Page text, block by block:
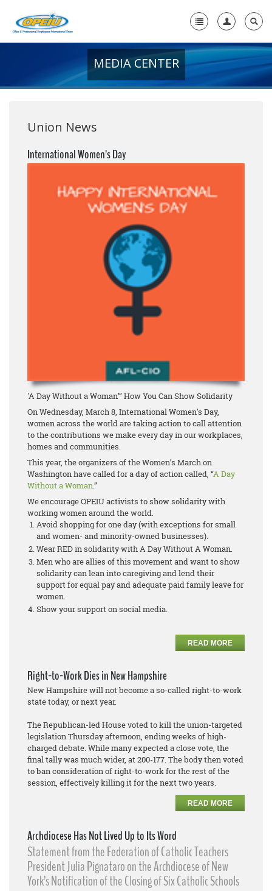
+
Need A Union?
MEDIA CENTER
Union News
International Women’s Day
'A Day Without a Woman’” How You Can Show Solidarity
On Wednesday, March 8, International Women's Day,
women across the world are taking action to call attention
to the contributions we make every day in our workplaces,
homes and communities.
This year, the organizers of the Women’s March on
Washington have called for a day of action called, “A Day
Without a Woman.”
We encourage OPEIU activists to show solidarity with
working women around the world.
Avoid shopping for one day (with exceptions for small
and women- and minority-owned businesses).
Wear RED in solidarity with A Day Without A Woman.
Men who are allies of this movement and want to show
solidarity can lean into caregiving and lend their
support for equal pay and adequate paid family leave for
women.
Show your support on social media.
READ MORE
Right-to-Work Dies in New Hampshire
New Hampshire will not become a so-called right-to-work
state today, or next year.
The Republican-led House voted to kill the union-targeted
legislation Thursday afternoon, ending weeks of high-
charged debate. While many expected a close vote, the
final tally was much wider, at 200-177. The body then voted
to ban consideration of right-to-work for the rest of the
session, effectively killing it for the next two years.
READ MORE
Archdiocese Has Not Lived Up to Its Word
Statement from the Federation of Catholic Teachers
President Julia Pignataro on the Archdiocese of New
York’s Notification of the Closing of Six Catholic Schools